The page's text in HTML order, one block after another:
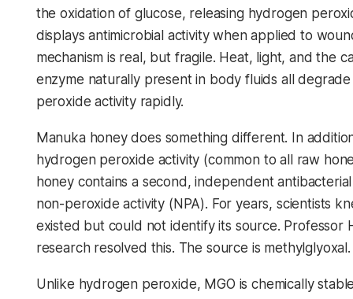
the oxidation of glucose, releasing hydrogen
displays antimicrobial activity when applied to
mechanism is real, but fragile. Heat, light, and the
enzyme naturally present in body fluids all
peroxide activity rapidly.
Manuka honey does something different. In
hydrogen peroxide activity (common to all raw
honey contains a second, independent antibacterial
non-peroxide activity (NPA). For years, scientists
existed but could not identify its source. Professor
research resolved this. The source is methylglyoxal.
Unlike hydrogen peroxide, MGO is chemically